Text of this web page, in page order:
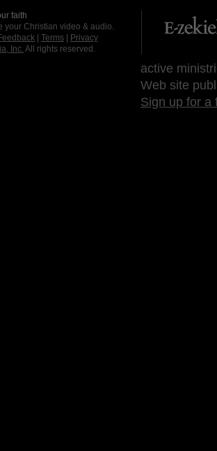
faith
your Christian video & audio.
Terms
Privacy
Inc. All rights reserved.
active
Web site
Sign up for a